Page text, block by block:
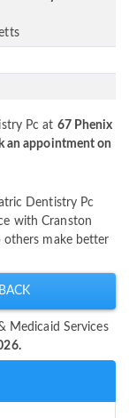
Pc at 67 Phenix
an appointment on
Dentistry Pc
with Cranston
others make better
Medicaid Services